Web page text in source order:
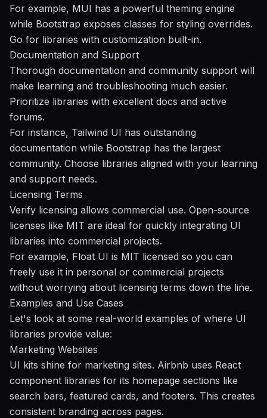
For example, MUI has a powerful theming engine
while Bootstrap exposes classes for styling overrides.
Go for libraries with customization built-in.
Documentation and Support
Thorough documentation and community support will
make learning and troubleshooting much easier.
Prioritize libraries with excellent docs and active
forums.
For instance, Tailwind UI has outstanding
documentation while Bootstrap has the largest
community. Choose libraries aligned with your learning
and support needs.
Licensing Terms
Verify licensing allows commercial use. Open-source
licenses like MIT are ideal for quickly integrating UI
libraries into commercial projects.
For example, Float UI is MIT licensed so you can
freely use it in personal or commercial projects
without worrying about licensing terms down the line.
Examples and Use Cases
Let's look at some real-world examples of where UI
libraries provide value:
Marketing Websites
UI kits shine for marketing sites. Airbnb uses React
component libraries for its homepage sections like
search bars, featured cards, and footers. This creates
consistent branding across pages.